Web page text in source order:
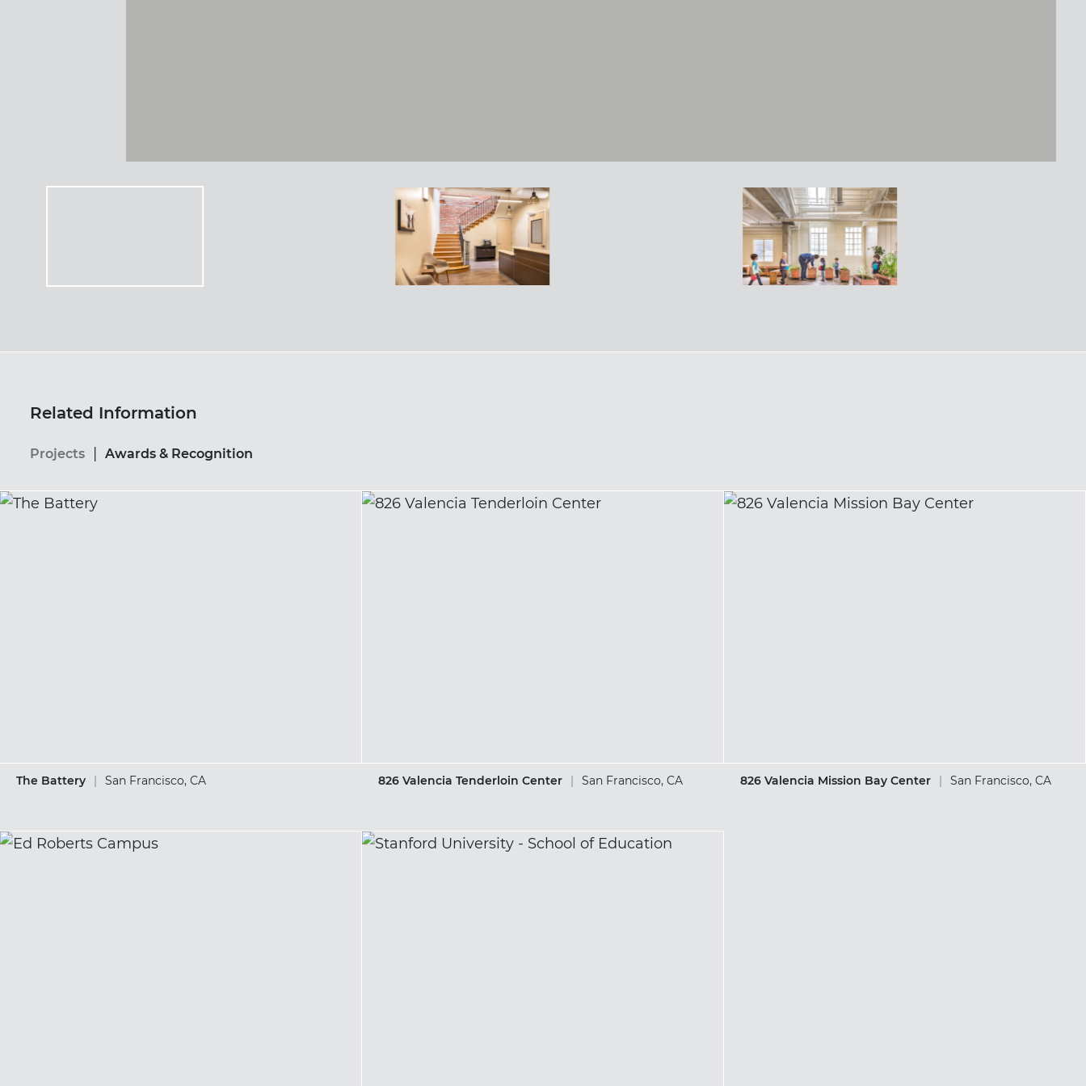
Related Information
Projects Awards & Recognition
The Battery | San Francisco, CA 826 Valencia Tenderloin Center | San Francisco, CA 826 Valencia Mission Bay Center | San Francisco, CA